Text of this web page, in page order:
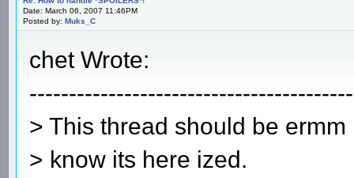
Date: March 06, 2007 11:46PM
Posted by: Muks_C
chet Wrote:
> This thread should be
> know its here ized.